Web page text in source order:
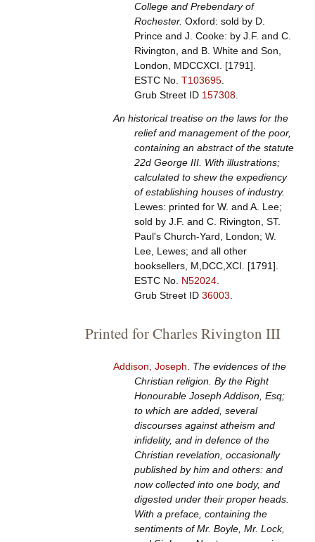
College and Prebendary of
Rochester. Oxford: sold by D.
Prince and J. Cooke: by J.F. and C.
Rivington, and B. White and Son,
London, MDCCXCI. [1791].
ESTC No. T103695.
Grub Street ID 157308.
An historical treatise on the laws for the
relief and management of the poor,
containing an abstract of the statute
22d George III. With illustrations;
calculated to shew the expediency
of establishing houses of industry.
Lewes: printed for W. and A. Lee;
sold by J.F. and C. Rivington, ST.
Paul's Church-Yard, London; W.
Lee, Lewes; and all other
booksellers, M,DCC,XCI. [1791].
ESTC No. N52024.
Grub Street ID 36003
Printed for Charles Rivington III
Addison, Joseph
The evidences of the
Christian religion. By the Right
Honourable Joseph Addison, Esq;
to which are added, several
discourses against atheism and
infidelity, and in defence of the
Christian revelation, occasionally
published by him and others: and
now collected into one body, and
digested under their proper heads.
With a preface, containing the
sentiments of Mr. Boyle, Mr. Lock,